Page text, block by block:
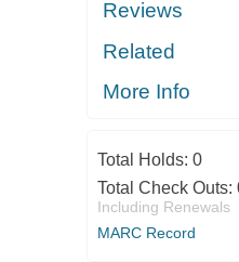
Reviews
Related
More Info
Total Holds: 0
Total Check Outs:
Including Renewals
MARC Record